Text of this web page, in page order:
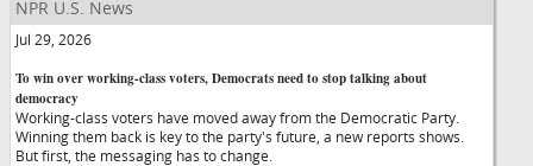
NPR U.S. News
Jul 29, 2026
To win over working-class voters, Democrats need to stop talking about
democracy
Working-class voters have moved away from the Democratic Party.
Winning them back is key to the party's future, a new reports shows.
But first, the messaging has to change.